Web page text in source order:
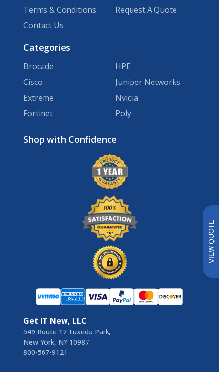
Terms & Conditions
Contact Us
Request A Quote
Categories
Brocade
Cisco
Extreme
Fortinet
HPE
Juniper Networks
Nvidia
Poly
Get IT New, LLC
549 Route 17 Tuxedo Park,
New York, NY 10987
800-567-9121
VIEW QUOTE